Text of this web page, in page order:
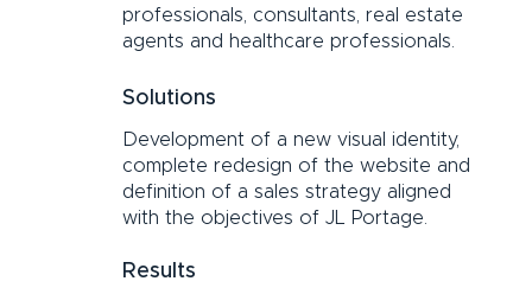
professionals, consultants, real estate
agents and healthcare professionals.
Solutions
Development of a new visual identity,
complete redesign of the website and
definition of a sales strategy aligned
with the objectives of JL Portage.
Results